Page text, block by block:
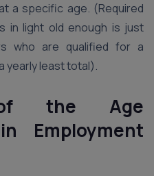
a specific age. (Required
in light old enough is just
who are qualified for a
yearly least total).
of the Age
Employment